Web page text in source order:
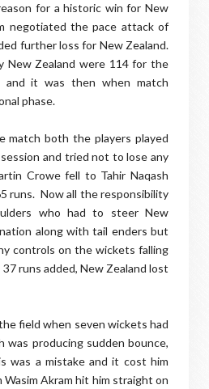
for a historic win for New
negotiated the pace attack of
further loss for New Zealand.
New Zealand were 114 for the
it was then when match
phase.
match both the players played
and tried not to lose any
Crowe fell to Tahir Naqash
runs. Now all the responsibility
who had to steer New
along with tail enders but
controls on the wickets falling
runs added, New Zealand lost
field when seven wickets had
was producing sudden bounce,
was a mistake and it cost him
Wasim Akram hit him straight on